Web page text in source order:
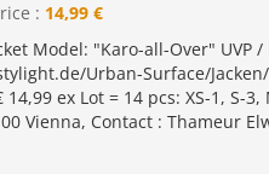
: 14,99 €
Model: "Karo-all-Over" UVP /
Urban-Surface/
ex Lot = 14 pcs: XS-1, S-3,
Vienna, Contact : Thameur